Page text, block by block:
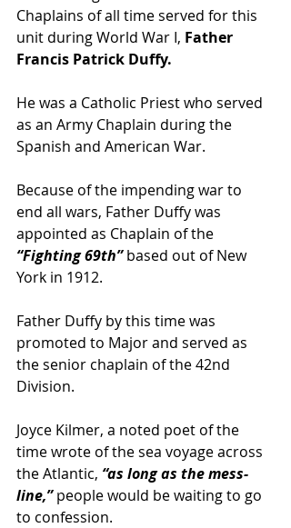
Chaplains of all time served for this
unit during World War I, Father
Francis Patrick Duffy.
He was a Catholic Priest who served
as an Army Chaplain during the
Spanish and American War.
Because of the impending war to
end all wars, Father Duffy was
appointed as Chaplain of the
“Fighting 69th” based out of New
York in 1912.
Father Duffy by this time was
promoted to Major and served as
the senior chaplain of the 42nd
Division.
Joyce Kilmer, a noted poet of the
time wrote of the sea voyage across
the Atlantic, “as long as the mess-
line,” people would be waiting to go
to confession.